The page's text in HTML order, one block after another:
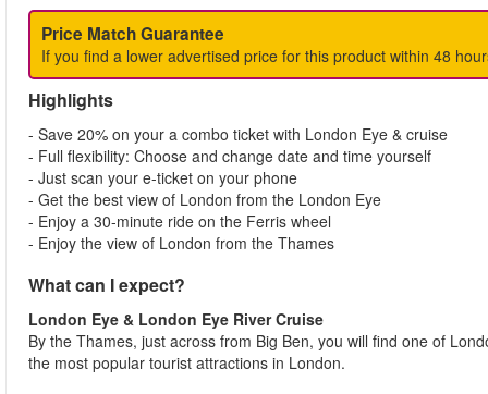
Price Match Guarantee
If you find a lower advertised price for this product within 48
Highlights
- Save 20% on your a combo ticket with London Eye & cruise
- Full flexibility: Choose and change date and time yourself
- Just scan your e-ticket on your phone
- Get the best view of London from the London Eye
- Enjoy a 30-minute ride on the Ferris wheel
- Enjoy the view of London from the Thames
What can I expect?
London Eye & London Eye River Cruise
By the Thames, just across from Big Ben, you will find one of
the most popular tourist attractions in London.